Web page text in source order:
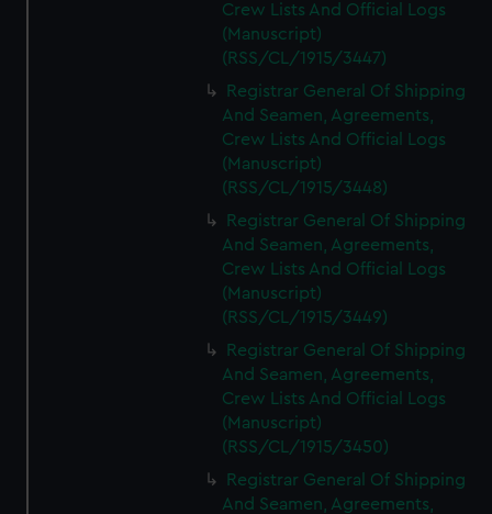
Crew Lists And Official Logs
(Manuscript)
(RSS/CL/1915/3447)
Registrar General Of Shipping
And Seamen, Agreements,
Crew Lists And Official Logs
(Manuscript)
(RSS/CL/1915/3448)
Registrar General Of Shipping
And Seamen, Agreements,
Crew Lists And Official Logs
(Manuscript)
(RSS/CL/1915/3449)
Registrar General Of Shipping
And Seamen, Agreements,
Crew Lists And Official Logs
(Manuscript)
(RSS/CL/1915/3450)
Registrar General Of Shipping
And Seamen, Agreements,